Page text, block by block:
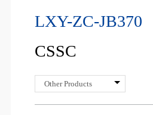
LXY-ZC-JB370
CSSC
Other Products